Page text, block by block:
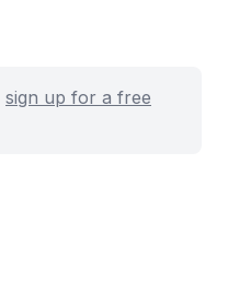
sign up for a free